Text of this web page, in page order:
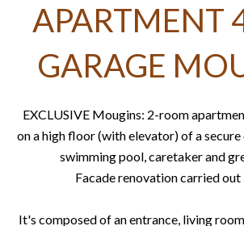
APARTMENT
GARAGE
EXCLUSIVE Mougins: 2-room
on a high floor (with elevator) of a
swimming pool, caretaker and
Facade renovation carried out
It's composed of an entrance, living